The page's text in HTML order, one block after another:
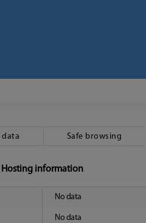
data Safe browsing
Hosting information
No data
No data